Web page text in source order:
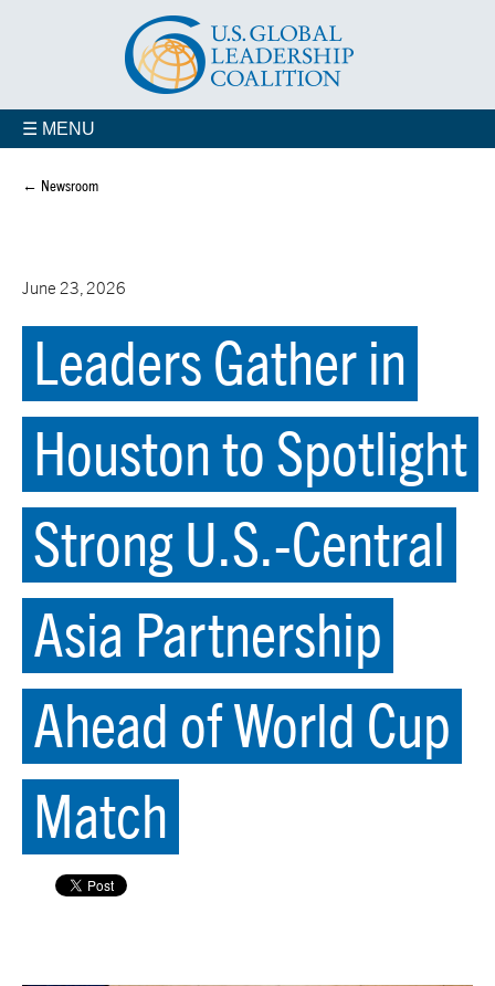
☰ MENU
← Newsroom
June 23, 2026
Leaders Gather in
Houston to Spotlight
Strong U.S.-Central
Asia Partnership
Ahead of World Cup
Match